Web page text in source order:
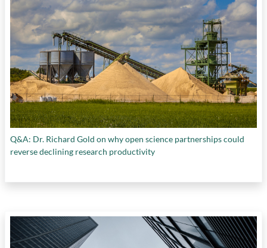
Q&A: Dr. Richard Gold on why open science partnerships could
reverse declining research productivity